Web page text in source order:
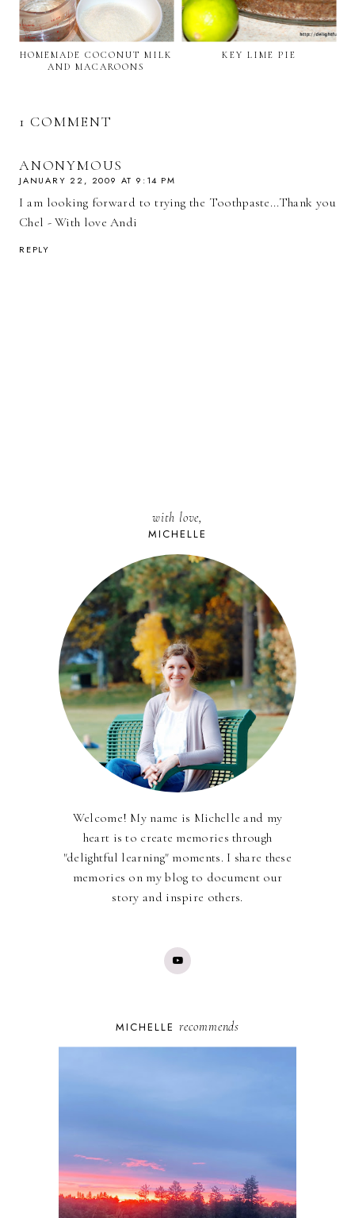
HOMEMADE COCONUT MILK
AND MACAROONS
KEY LIME PIE
1 COMMENT
ANONYMOUS
JANUARY 22, 2009 AT 9:14 PM
I am looking forward to trying the Toothpaste...Thank you
Chel - With love Andi
REPLY
with love,
MICHELLE
Welcome! My name is Michelle and my
heart is to create memories through
"delightful learning" moments. I share these
memories on my blog to document our
story and inspire others.
MICHELLE recommends